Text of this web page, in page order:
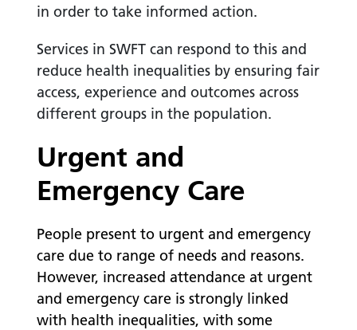
in order to take informed action.
Services in SWFT can respond to this and
reduce health inequalities by ensuring fair
access, experience and outcomes across
different groups in the population.
Urgent and
Emergency Care
People present to urgent and emergency
care due to range of needs and reasons.
However, increased attendance at urgent
and emergency care is strongly linked
with health inequalities, with some